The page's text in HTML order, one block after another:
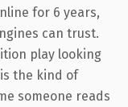
for 6 years,
can trust.
play looking
the kind of
someone reads